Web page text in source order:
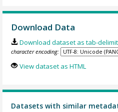
Download Data
Download dataset as tab-
character encoding:
View dataset as HTML
Datasets with similar